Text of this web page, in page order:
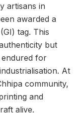
artisans in
awarded a
tag. This
but
for
At
community,
and
alive.